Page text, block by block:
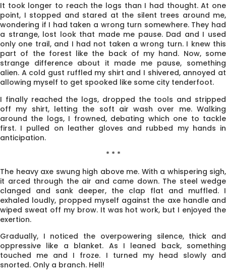
It took longer to reach the logs than I had thought. At one
point, I stopped and stared at the silent trees around me,
wondering if I had taken a wrong turn somewhere. They had
a strange, lost look that made me pause. Dad and I used
only one trail, and I had not taken a wrong turn. I knew this
part of the forest like the back of my hand. Now, some
strange difference about it made me pause, something
alien. A cold gust ruffled my shirt and I shivered, annoyed at
allowing myself to get spooked like some city tenderfoot.
I finally reached the logs, dropped the tools and stripped
off my shirt, letting the soft air wash over me. Walking
around the logs, I frowned, debating which one to tackle
first. I pulled on leather gloves and rubbed my hands in
anticipation.
* * *
The heavy axe swung high above me. With a whispering sigh,
it arced through the air and came down. The steel wedge
clanged and sank deeper, the clap flat and muffled. I
exhaled loudly, propped myself against the axe handle and
wiped sweat off my brow. It was hot work, but I enjoyed the
exertion.
Gradually, I noticed the overpowering silence, thick and
oppressive like a blanket. As I leaned back, something
touched me and I froze. I turned my head slowly and
snorted. Only a branch. Hell!